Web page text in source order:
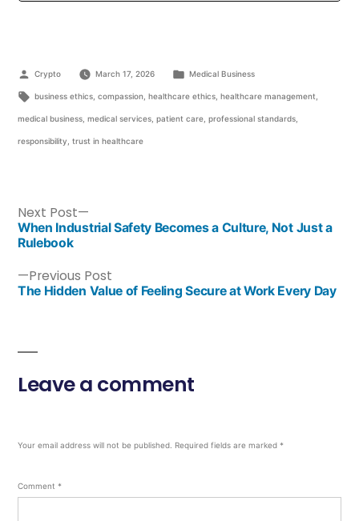
Crypto March 17, 2026 Medical Business
business ethics, compassion, healthcare ethics, healthcare management
medical business medical services patient care professional standards
responsibility trust in healthcare
Previous Post
The Hidden Value of Feeling Secure at Work Every Day
Next Post
When Industrial Safety Becomes a Culture, Not Just a
Rulebook
Leave a comment
Your email address will not be published. Required fields are marked *
Comment *